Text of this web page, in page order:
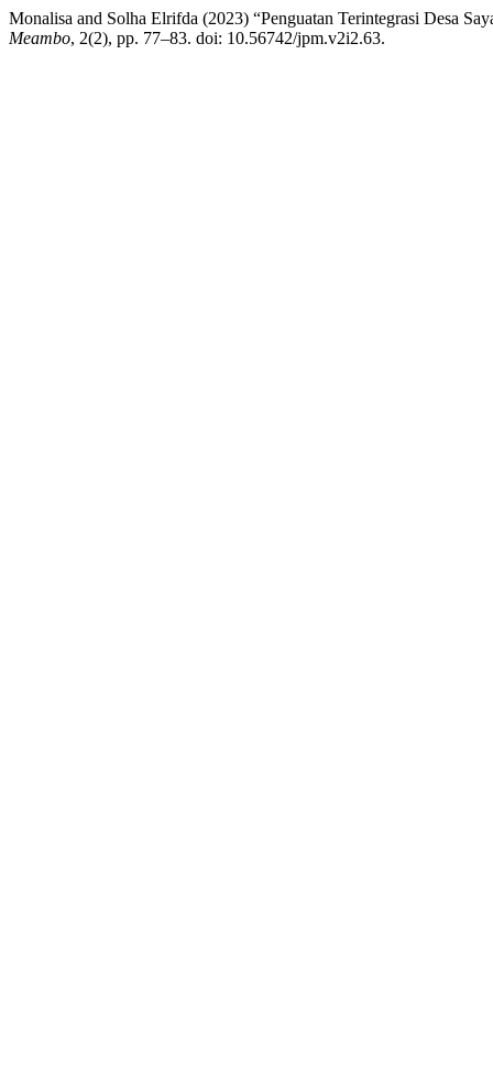
Monalisa and Solha Elrifda (2023) “Penguatan Terintegrasi Desa
Meambo, 2(2), pp. 77–83. doi: 10.56742/jpm.v2i2.63.